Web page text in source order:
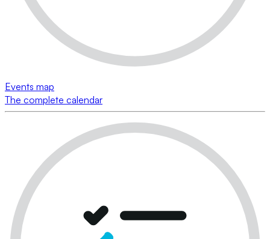
Events map
The complete calendar